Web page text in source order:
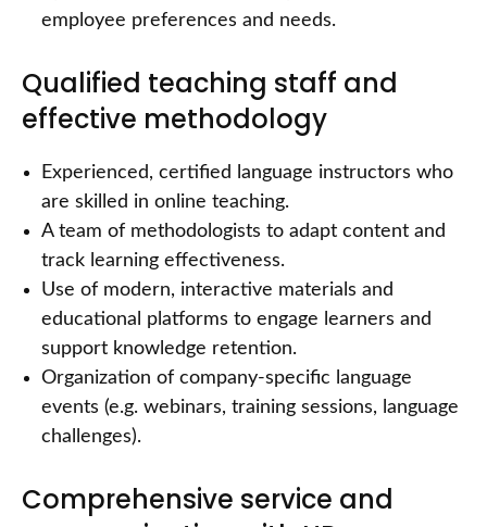
employee preferences and needs.
Qualified teaching staff and
effective methodology
Experienced, certified language instructors who
are skilled in online teaching.
A team of methodologists to adapt content and
track learning effectiveness.
Use of modern, interactive materials and
educational platforms to engage learners and
support knowledge retention.
Organization of company-specific language
events (e.g. webinars, training sessions, language
challenges).
Comprehensive service and